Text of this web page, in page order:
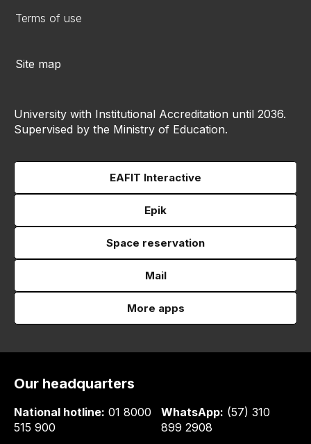
Terms of use
Site map
University with Institutional Accreditation until 2036.
Supervised by the Ministry of Education.
EAFIT Interactive
Epik
Space reservation
Mail
More apps
Our headquarters
National hotline: 01 8000
515 900
WhatsApp: (57) 310
899 2908